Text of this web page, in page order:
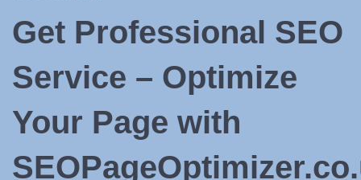
España
Get Professional SEO
Service – Optimize
Your Page with